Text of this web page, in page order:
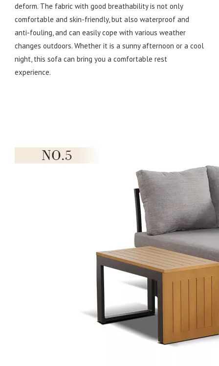
deform. The fabric with good breathability is not only
comfortable and skin-friendly, but also waterproof and
anti-fouling, and can easily cope with various weather
changes outdoors. Whether it is a sunny afternoon or a cool
night, this sofa can bring you a comfortable rest
experience.